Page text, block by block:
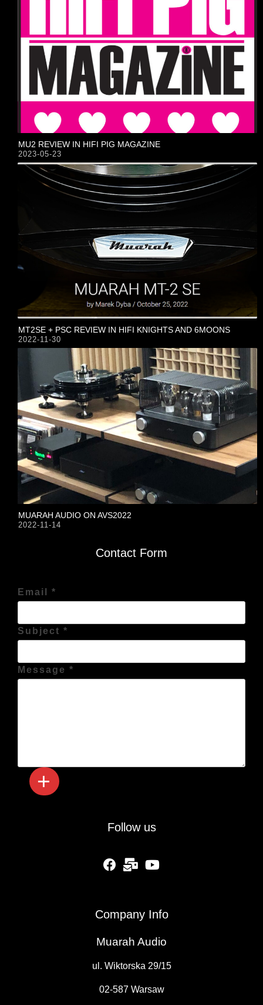
MU2 REVIEW IN HIFI PIG MAGAZINE
2023-05-23
MT2SE + PSC REVIEW IN HIFI KNIGHTS AND 6MOONS
2022-11-30
MUARAH AUDIO ON AVS2022
2022-11-14
Contact Form
Email *
Subject *
Message *
Follow us
fab fa-facebook
fas fa-mail-bulk
Company Info
Muarah Audio
ul. Wiktorska 29/15
02-587 Warsaw